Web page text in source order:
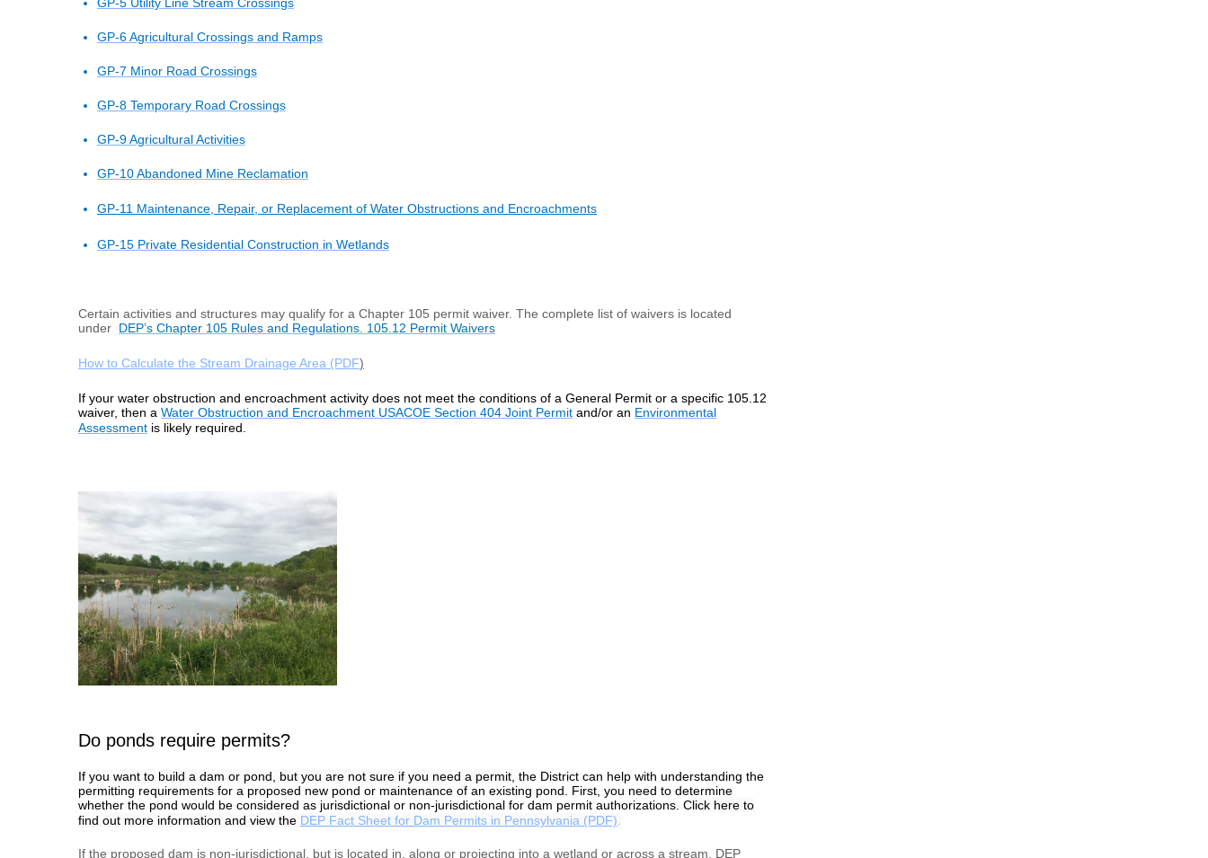
GP-6 Agricultural Crossings and Ramps
GP-7 Minor Road Crossings
GP-8 Temporary Road Crossings
GP-9 Agricultural Activities
GP-10 Abandoned Mine Reclamation
GP-11 Maintenance, Repair, or Replacement of Water Obstructions and Encroachments
GP-15 Private Residential Construction in Wetlands
Certain activities and structures may qualify for a Chapter 105 permit waiver. The complete list of waivers is located
under DEP’s Chapter 105 Rules and Regulations. 105.12 Permit Waivers
How to Calculate the Stream Drainage Area (PDF)
If your water obstruction and encroachment activity does not meet the conditions of a General Permit or a specific 105.12
waiver, then a Water Obstruction and Encroachment USACOE Section 404 Joint Permit and/or an Environmental
Assessment is likely required.
Do ponds require permits?
If you want to build a dam or pond, but you are not sure if you need a permit, the District can help with understanding the
permitting requirements for a proposed new pond or maintenance of an existing pond. First, you need to determine
whether the pond would be considered as jurisdictional or non-jurisdictional for dam permit authorizations. Click here to
find out more information and view the DEP Fact Sheet for Dam Permits in Pennsylvania (PDF)
If the proposed dam is non-jurisdictional, but is located in, along or projecting into a wetland or across a stream, DEP